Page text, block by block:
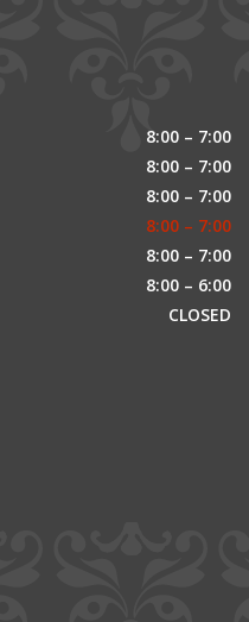
8:00 – 7:00
8:00 – 7:00
8:00 – 7:00
8:00 – 7:00
8:00 – 7:00
8:00 – 6:00
CLOSED